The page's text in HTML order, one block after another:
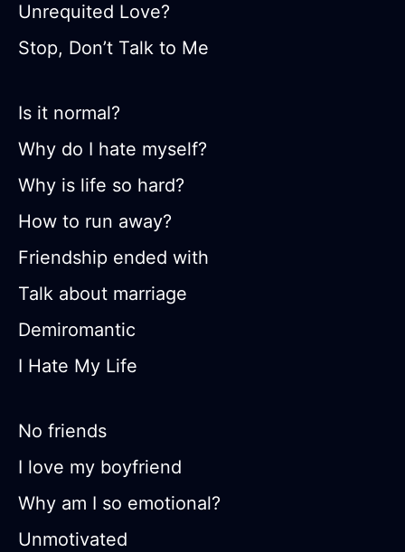
Unrequited Love?
Stop, Don’t Talk to Me
Is it normal?
Why do I hate myself?
Why is life so hard?
How to run away?
Friendship ended with
Talk about marriage
Demiromantic
I Hate My Life
No friends
I love my boyfriend
Why am I so emotional?
Unmotivated